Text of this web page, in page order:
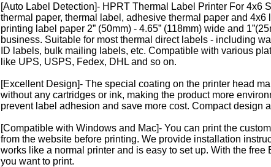
HPRT Portable And Wireless Printer A4 Mini Portable A4 Thermal Printer Bluetooth
[Auto Label Detection]- HPRT Thermal Label Printer For
thermal paper, thermal label, adhesive thermal paper and
printing label paper 2” (50mm) - 4.65” (118mm) wide and
business. Suitable for most thermal direct labels - including
ID labels, bulk mailing labels, etc. Compatible with various
like UPS, USPS, Fedex, DHL and so on.
[Excellent Design]- The special coating on the printer head
without any cartridges or ink, making the product more
prevent label adhesion and save more cost. Compact design
[Compatible with Windows and Mac]- You can print the
from the website before printing. We provide installation
works like a normal printer and is easy to set up. With the
you want to print.